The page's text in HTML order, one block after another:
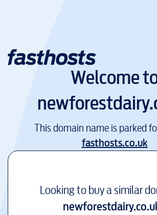
Welcome
This domain name is parked
fasthosts.co.uk
Looking to buy a similar